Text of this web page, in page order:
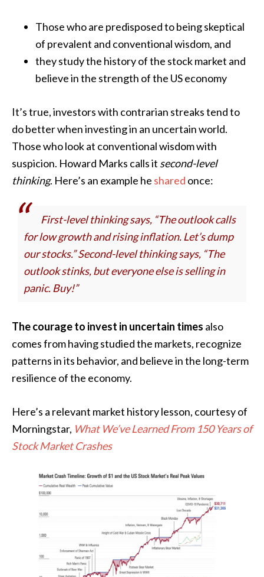
Those who are predisposed to being skeptical
of prevalent and conventional wisdom, and
they study the history of the stock market and
believe in the strength of the US economy
It’s true, investors with contrarian streaks tend to
do better when investing in an uncertain world.
Those who look at conventional wisdom with
suspicion. Howard Marks calls it second-level
thinking. Here’s an example he shared once:
First-level thinking says, “The outlook calls
for low growth and rising inflation. Let’s dump
our stocks.” Second-level thinking says, “The
outlook stinks, but everyone else is selling in
panic. Buy!”
The courage to invest in uncertain times also
comes from having studied the markets, recognize
patterns in its behavior, and believe in the long-term
resilience of the economy.
Here’s a relevant market history lesson, courtesy of
Morningstar, What We’ve Learned From 150 Years of
Stock Market Crashes